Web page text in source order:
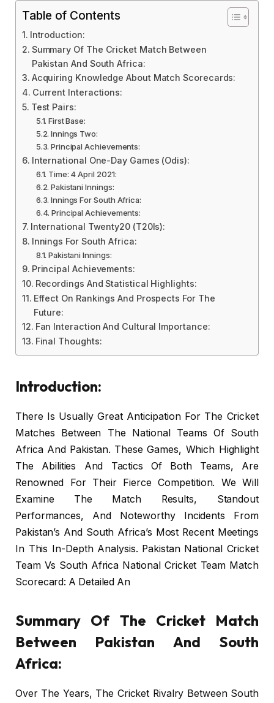
Table of Contents
Introduction:
Summary Of The Cricket Match Between
Pakistan And South Africa:
Acquiring Knowledge About Match Scorecards:
Current Interactions:
Test Pairs:
First Base:
Innings Two:
Principal Achievements:
International One-Day Games (Odis):
Time: 4 April 2021:
Pakistani Innings:
Innings For South Africa:
Principal Achievements:
International Twenty20 (T20Is):
Innings For South Africa:
Pakistani Innings:
Principal Achievements:
Recordings And Statistical Highlights:
Effect On Rankings And Prospects For The
Future:
Fan Interaction And Cultural Importance:
Final Thoughts:
Introduction:
There Is Usually Great Anticipation For The Cricket
Matches Between The National Teams Of South
Africa And Pakistan. These Games, Which Highlight
The Abilities And Tactics Of Both Teams, Are
Renowned For Their Fierce Competition. We Will
Examine The Match Results, Standout
Performances, And Noteworthy Incidents From
Pakistan’s And South Africa’s Most Recent Meetings
In This In-Depth Analysis. Pakistan National Cricket
Team Vs South Africa National Cricket Team Match
Scorecard: A Detailed An
Summary Of The Cricket Match
Between Pakistan And South
Africa:
Over The Years, The Cricket Rivalry Between South